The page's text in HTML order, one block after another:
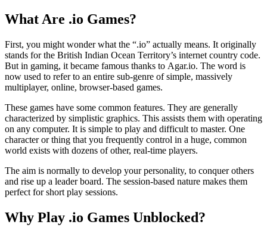
What Are .io Games?
First, you might wonder what the “.io” actually means. It originally
stands for the British Indian Ocean Territory’s internet country code.
But in gaming, it became famous thanks to Agar.io. The word is
now used to refer to an entire sub-genre of simple, massively
multiplayer, online, browser-based games.
These games have some common features. They are generally
characterized by simplistic graphics. This assists them with operating
on any computer. It is simple to play and difficult to master. One
character or thing that you frequently control in a huge, common
world exists with dozens of other, real-time players.
The aim is normally to develop your personality, to conquer others
and rise up a leader board. The session-based nature makes them
perfect for short play sessions.
Why Play .io Games Unblocked?